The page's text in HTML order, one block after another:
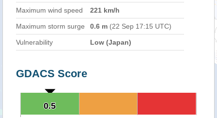
Maximum wind speed
221 km/h
Maximum storm surge 0.6 m (22 Sep 17:15 UTC)
Vulnerability Low (Japan)
GDACS Score
0.5
0.5